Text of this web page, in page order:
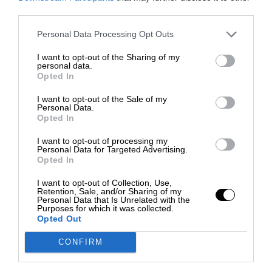
Personal Data Processing Opt Outs
I want to opt-out of the Sharing of my
personal data.
Opted In
I want to opt-out of the Sale of my
Personal Data.
Opted In
I want to opt-out of processing my
Personal Data for Targeted Advertising.
Opted In
I want to opt-out of Collection, Use,
Retention, Sale, and/or Sharing of my
Personal Data that Is Unrelated with the
Purposes for which it was collected.
Opted Out
CONFIRM